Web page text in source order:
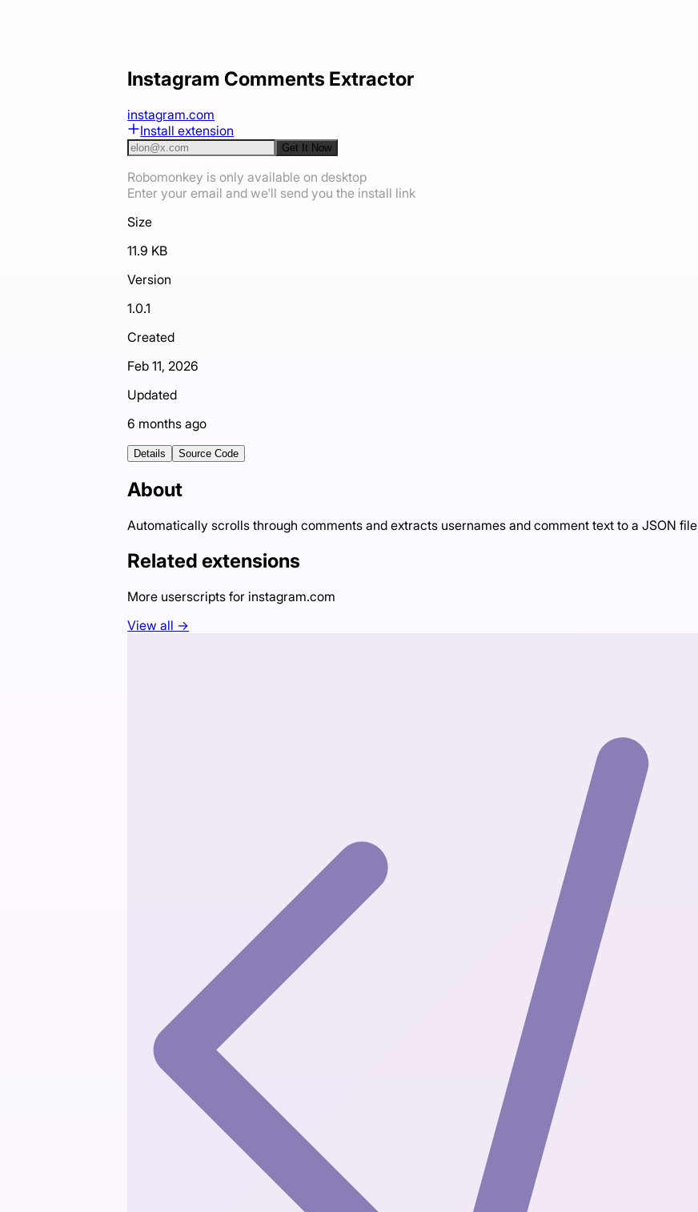
Instagram Comments Extractor
instagram.com
Install extension
Get It Now
Robomonkey is only available on desktop
Enter your email and we'll send you the install link
Size
11.9 KB
Version
1.0.1
Created
Feb 11, 2026
Updated
6 months ago
Details Source Code
About
Automatically scrolls through comments and extracts usernames and comment text to a JSON file
Related extensions
More userscripts for instagram.com
View all →